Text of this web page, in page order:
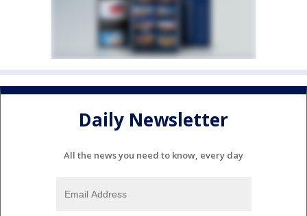
Daily Newsletter
All the news you need to know, every day